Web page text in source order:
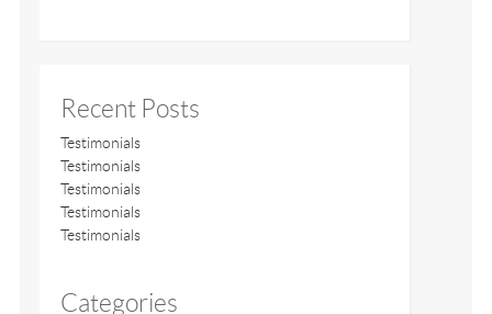
Recent Posts
Testimonials
Testimonials
Testimonials
Testimonials
Testimonials
Categories